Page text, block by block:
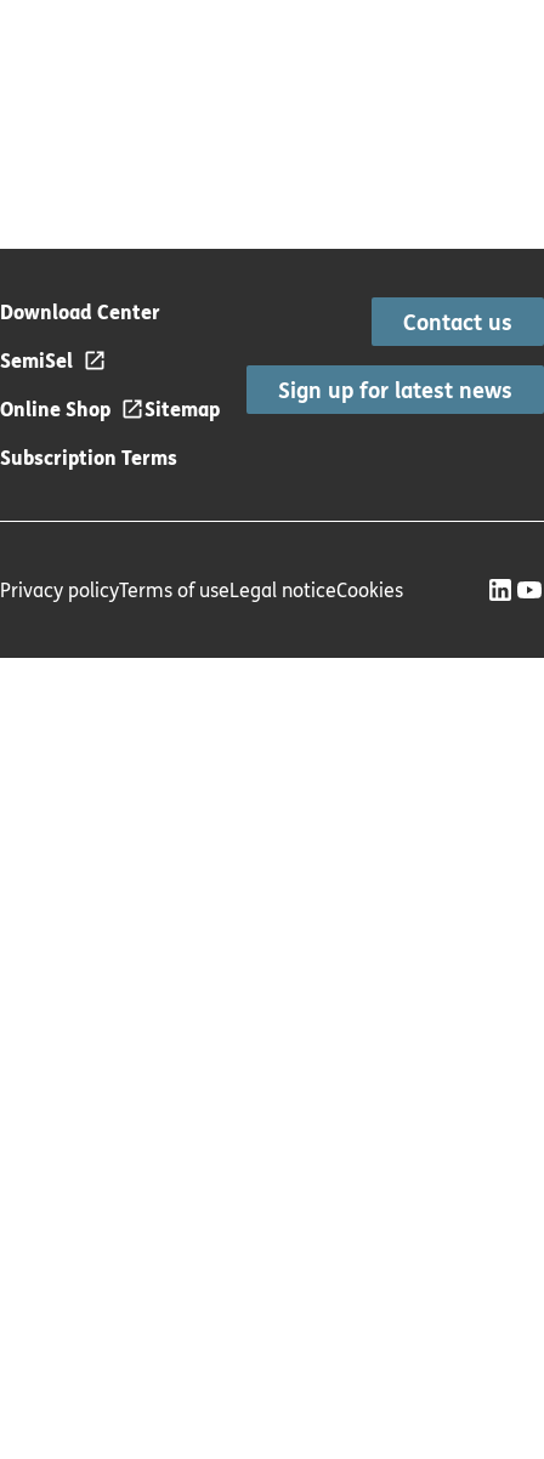
Download Center
SemiSel
Online Shop
Sitemap
Subscription Terms
Contact us
Sign up for latest news
Privacy policyTerms of useLegal noticeCookies